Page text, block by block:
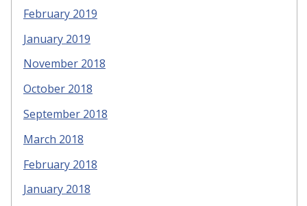
February 2019
January 2019
November 2018
October 2018
September 2018
March 2018
February 2018
January 2018